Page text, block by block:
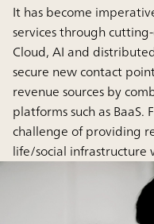
It has become
services through
Cloud, AI and
secure new contact
revenue sources by
platforms such as
challenge of providing
life/social infrastructure